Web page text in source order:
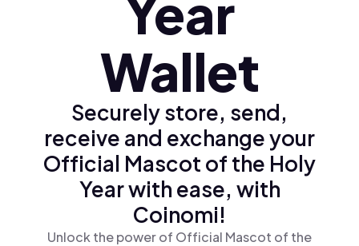
Year
Wallet
Securely store, send,
receive and exchange your
Official Mascot of the Holy
Year with ease, with
Coinomi!
Unlock the power of Official Mascot of the